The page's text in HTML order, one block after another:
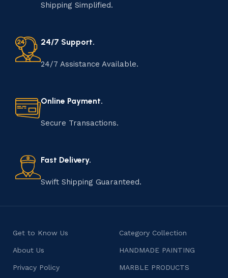
Shipping Simplified.
24/7 Support.
24/7 Assistance Available.
Online Payment.
Secure Transactions.
Fast Delivery.
Swift Shipping Guaranteed.
Get to Know Us
About Us
Privacy Policy
Category Collection
HANDMADE PAINTING
MARBLE PRODUCTS